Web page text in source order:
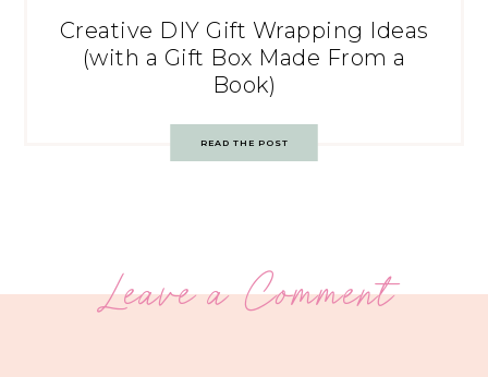
Creative DIY Gift Wrapping Ideas
(with a Gift Box Made From a
Book)
READ THE POST
Leave a Comment